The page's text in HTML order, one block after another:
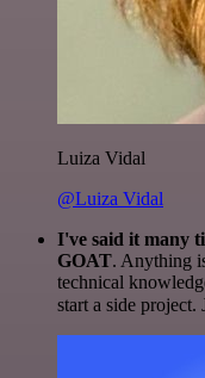
Luiza Vidal
@Luiza Vidal
I've said it many
GOAT. Anything
technical
start a side project.